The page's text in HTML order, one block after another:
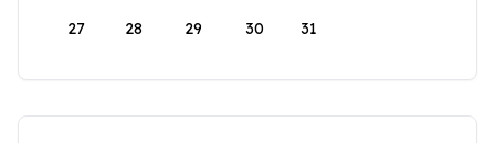
27 28 29 30 31